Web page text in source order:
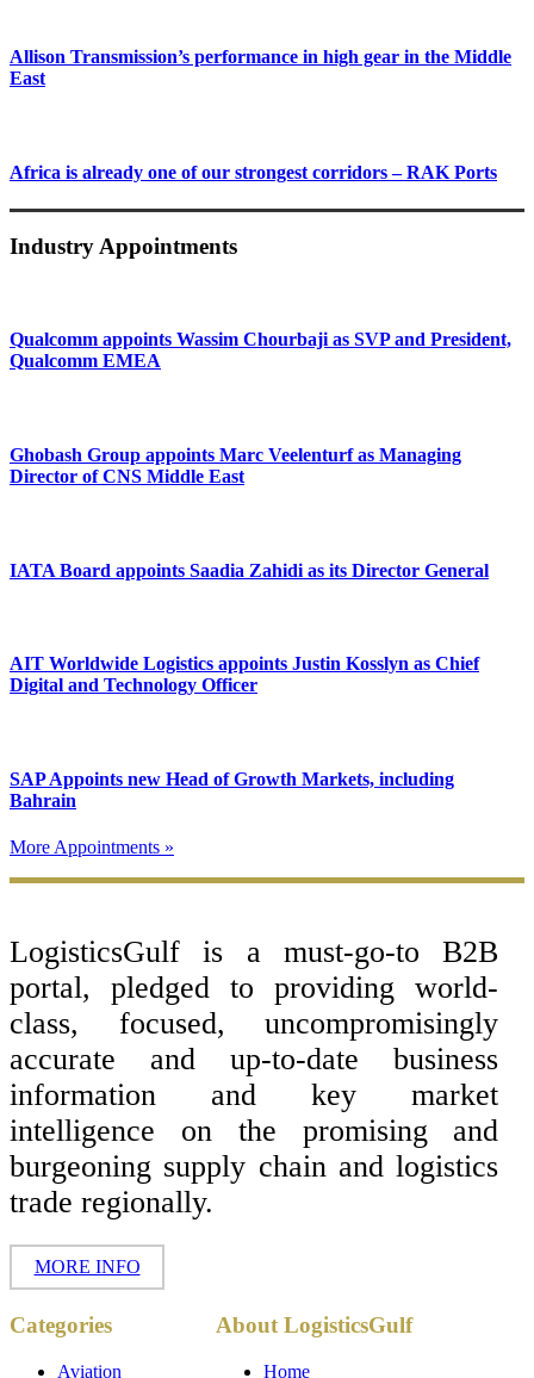
Allison Transmission’s performance in high gear in the Middle
East
Africa is already one of our strongest corridors – RAK Ports
Industry Appointments
Qualcomm appoints Wassim Chourbaji as SVP and President,
Qualcomm EMEA
Ghobash Group appoints Marc Veelenturf as Managing
Director of CNS Middle East
IATA Board appoints Saadia Zahidi as its Director General
AIT Worldwide Logistics appoints Justin Kosslyn as Chief
Digital and Technology Officer
SAP Appoints new Head of Growth Markets, including
Bahrain
More Appointments »
LogisticsGulf is a must-go-to B2B
portal, pledged to providing world-
class, focused, uncompromisingly
accurate and up-to-date business
information and key market
intelligence on the promising and
burgeoning supply chain and logistics
trade regionally.
MORE INFO
Categories
Aviation
About LogisticsGulf
Home